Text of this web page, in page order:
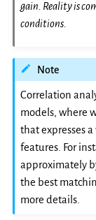
gain. Reality is
conditions.
Note
Correlation
models, where
that expresses
features. For
approximately
the best
more details.